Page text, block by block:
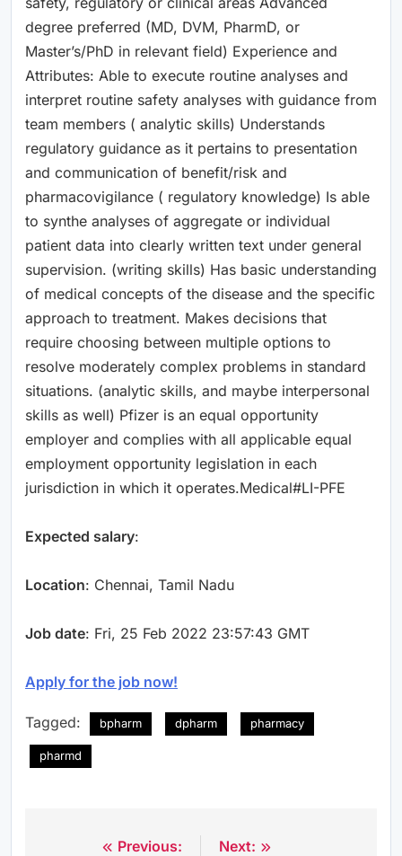
degree preferred (MD, DVM, PharmD, or
Master’s/PhD in relevant field) Experience and
Attributes: Able to execute routine analyses and
interpret routine safety analyses with guidance from
team members ( analytic skills) Understands
regulatory guidance as it pertains to presentation
and communication of benefit/risk and
pharmacovigilance ( regulatory knowledge) Is able
to synthe analyses of aggregate or individual
patient data into clearly written text under general
supervision. (writing skills) Has basic understanding
of medical concepts of the disease and the specific
approach to treatment. Makes decisions that
require choosing between multiple options to
resolve moderately complex problems in standard
situations. (analytic skills, and maybe interpersonal
skills as well) Pfizer is an equal opportunity
employer and complies with all applicable equal
employment opportunity legislation in each
jurisdiction in which it operates.Medical#LI-PFE
Expected salary:
Location: Chennai, Tamil Nadu
Job date: Fri, 25 Feb 2022 23:57:43 GMT
Apply for the job now!
Tagged: bpharm dpharm pharmacy
pharmd
Previous:
Next: